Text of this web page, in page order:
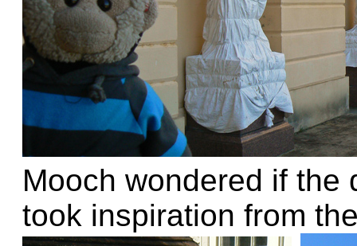
Mooch wondered if the
took inspiration from